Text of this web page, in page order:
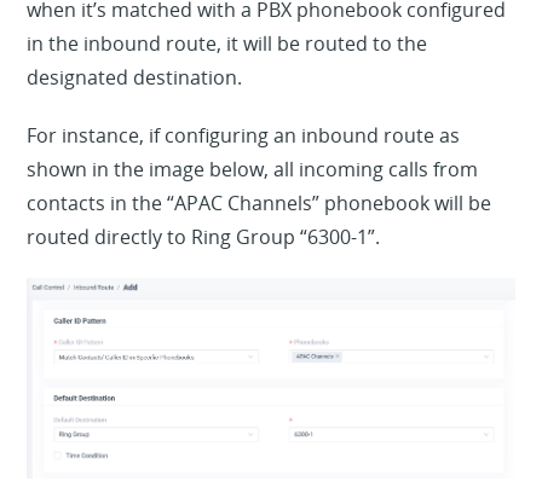
when it’s matched with a PBX phonebook configured
in the inbound route, it will be routed to the
designated destination.
For instance, if configuring an inbound route as
shown in the image below, all incoming calls from
contacts in the “APAC Channels” phonebook will be
routed directly to Ring Group “6300-1”.